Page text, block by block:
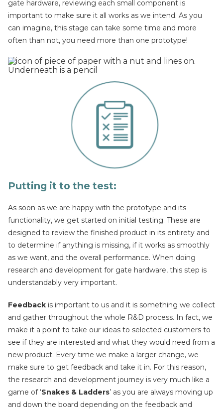
gate hardware, reviewing each small component is
important to make sure it all works as we intend. As you
can imagine, this stage can take some time and more
often than not, you need more than one prototype!
Putting it to the test:
As soon as we are happy with the prototype and its
functionality, we get started on initial testing. These are
designed to review the finished product in its entirety and
to determine if anything is missing, if it works as smoothly
as we want, and the overall performance. When doing
research and development for gate hardware, this step is
understandably very important.
Feedback is important to us and it is something we collect
and gather throughout the whole R&D process. In fact, we
make it a point to take our ideas to selected customers to
see if they are interested and what they would need from a
new product. Every time we make a larger change, we
make sure to get feedback and take it in. For this reason,
the research and development journey is very much like a
game of ‘Snakes & Ladders’ as you are always moving up
and down the board depending on the feedback and